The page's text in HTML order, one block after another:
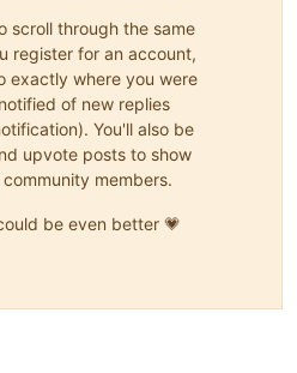
scroll through the same
register for an account,
exactly where you were
of new replies
You'll also be
upvote posts to show
members.
be even better 💗